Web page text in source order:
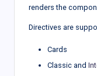
renders the
Directives are
Cards
Classic and